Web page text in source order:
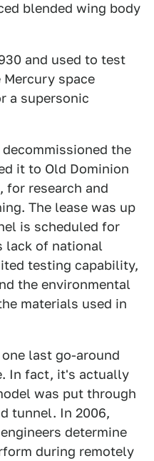
blended wing body
and used to test
space
a supersonic
decommissioned the
it to Old Dominion
for research and
The lease was up
is scheduled for
lack of national
testing capability,
the environmental
materials used in
last go-around
In fact, it's actually
was put through
tunnel. In 2006,
determine
during remotely